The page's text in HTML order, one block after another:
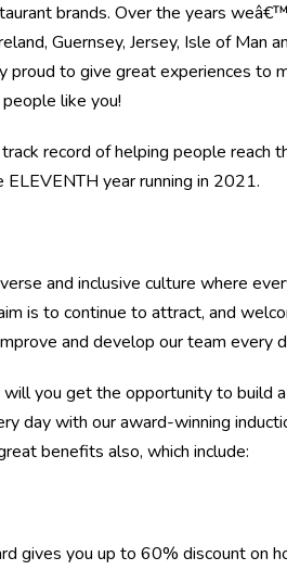
brands. Over the years
Guernsey, Jersey, Isle of Man
to give great experiences to
like you!
record of helping people reach
year running in 2021.
and inclusive culture where
is to continue to attract, and
and develop our team every
will you get the opportunity to build
day with our award-winning
benefits also, which include:
gives you up to 60% discount on